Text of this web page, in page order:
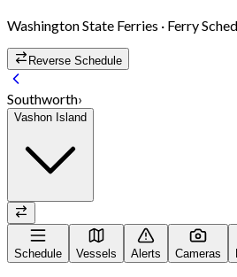
Washington State Ferries · Ferry
Reverse Schedule
Southworth›
Vashon Island
Schedule Vessels Alerts Cameras